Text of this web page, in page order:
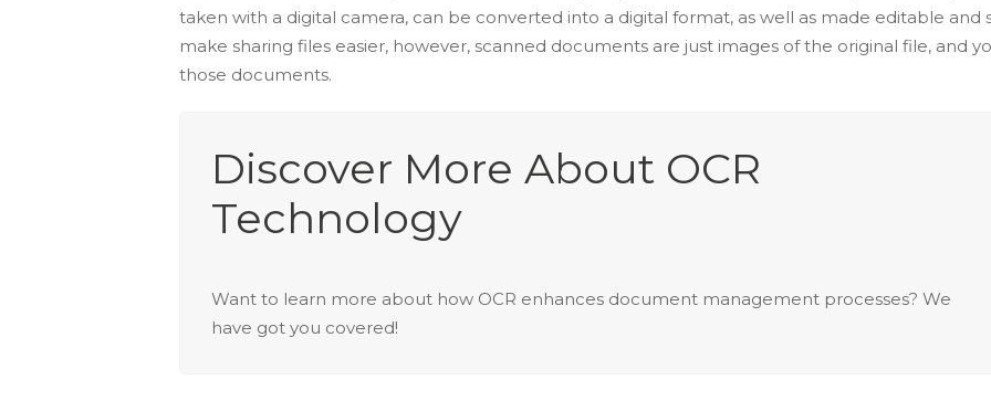
taken with a digital camera, can be converted into a digital format, as well as made editable and
make sharing files easier, however, scanned documents are just images of the original file, and
those documents.
Discover More About OCR
Technology
Want to learn more about how OCR enhances document management processes? We
have got you covered!